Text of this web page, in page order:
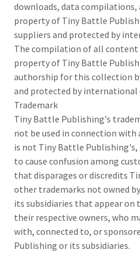
downloads, data compilations,
property of Tiny Battle
suppliers and protected by
The compilation of all content
property of Tiny Battle
authorship for this collection
and protected by international
Trademark
Tiny Battle Publishing's
not be used in connection
is not Tiny Battle
to cause confusion among
that disparages or discredits
other trademarks not owned
its subsidiaries that appear
their respective owners, who
with, connected to, or
Publishing or its subsidiaries.